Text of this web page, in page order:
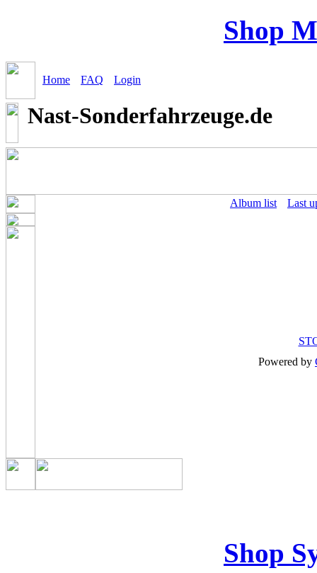
Shop
Home FAQ Login
Nast-Sonderfahrzeuge.de
Album list Last
Powered by
Shop